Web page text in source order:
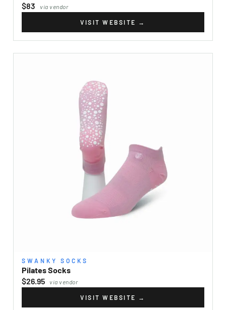
$83
via vendor
VISIT WEBSITE →
SWANKY SOCKS
Pilates Socks
$26.95
via vendor
VISIT WEBSITE →